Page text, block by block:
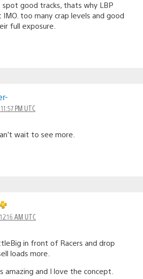
good tracks, thats why LBP
too many crap levels and good
full exposure.
PM UTC
wait to see more.
AM UTC
in front of Racers and drop
loads more.
amazing and I love the concept.